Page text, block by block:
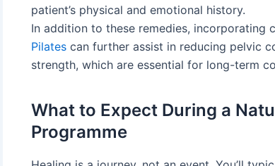
patient’s physical and emotional history.
In addition to these remedies, incorporating
Pilates can further assist in reducing pelvic
strength, which are essential for long-term
What to Expect During a
Programme